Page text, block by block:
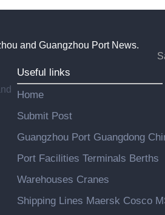
and Guangzhou Port News.
Useful links
Home
Submit Post
Guangzhou Port Guangdong
Port Facilities Terminals Berths
Warehouses Cranes
Shipping Lines Maersk Cosco